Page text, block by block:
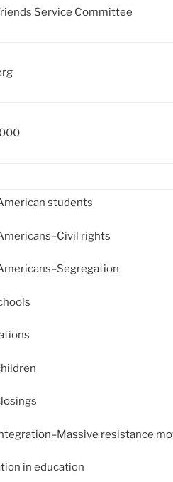
Service Committee
students
rights
resistance
in education